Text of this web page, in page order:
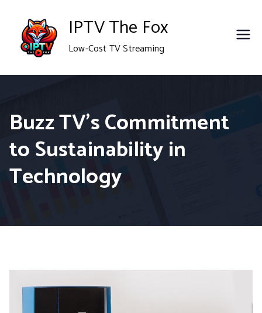
content
IPTV The Fox
Low-Cost TV Streaming
Buzz TV’s Commitment
to Sustainability in
Technology